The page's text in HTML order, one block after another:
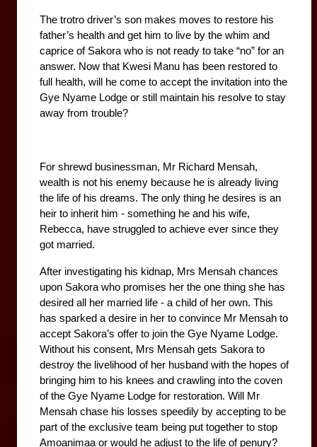
The trotro driver’s son makes moves to restore his
father’s health and get him to live by the whim and
caprice of Sakora who is not ready to take “no” for an
answer. Now that Kwesi Manu has been restored to
full health, will he come to accept the invitation into the
Gye Nyame Lodge or still maintain his resolve to stay
away from trouble?
For shrewd businessman, Mr Richard Mensah,
wealth is not his enemy because he is already living
the life of his dreams. The only thing he desires is an
heir to inherit him - something he and his wife,
Rebecca, have struggled to achieve ever since they
got married.
After investigating his kidnap, Mrs Mensah chances
upon Sakora who promises her the one thing she has
desired all her married life - a child of her own. This
has sparked a desire in her to convince Mr Mensah to
accept Sakora’s offer to join the Gye Nyame Lodge.
Without his consent, Mrs Mensah gets Sakora to
destroy the livelihood of her husband with the hopes of
bringing him to his knees and crawling into the coven
of the Gye Nyame Lodge for restoration. Will Mr
Mensah chase his losses speedily by accepting to be
part of the exclusive team being put together to stop
Amoanimaa or would he adjust to the life of penury?